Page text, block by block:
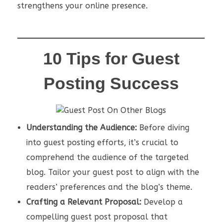
strengthens your online presence.
10 Tips for Guest
Posting Success
Understanding the Audience:Before diving
into guest posting efforts, it’s crucial to
comprehend the audience of the targeted
blog. Tailor your guest post to align with the
readers’ preferences and the blog’s theme.
Crafting a Relevant Proposal:Develop a
compelling guest post proposal that